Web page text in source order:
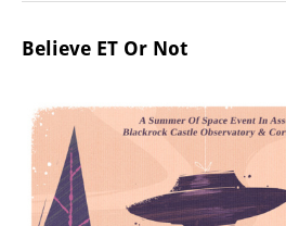
Believe ET Or Not